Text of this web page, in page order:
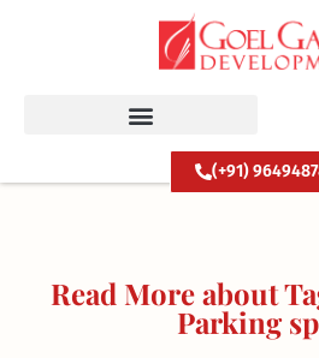
(+91)
Read More about
Parking